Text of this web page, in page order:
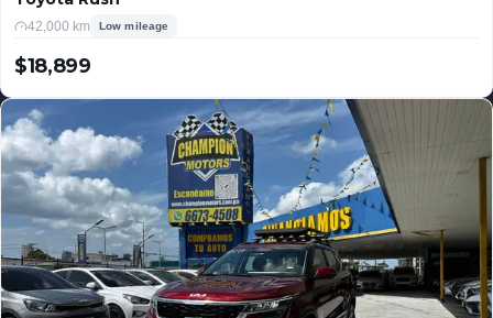
42,000 km Low mileage
$18,899